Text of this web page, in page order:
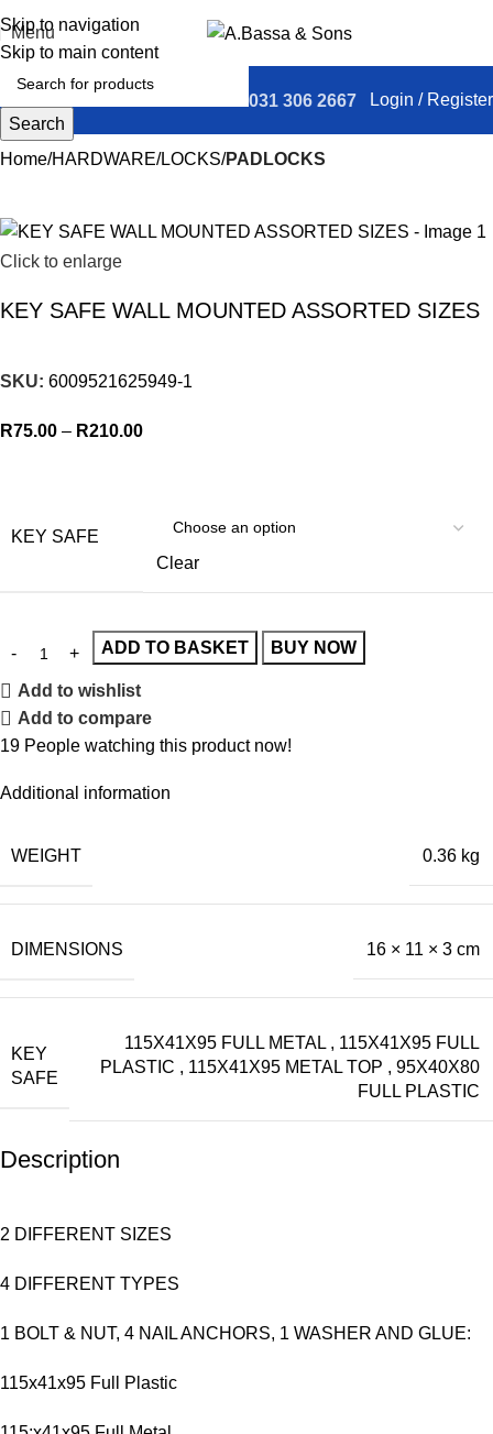
Skip to navigation
Skip to main content
Menu
Search
031 306 2667 Login / Register
Home HARDWARE LOCKS PADLOCKS
Click to enlarge
KEY SAFE WALL MOUNTED ASSORTED SIZES
SKU: 6009521625949-1
R75.00 – R210.00
KEY SAFE
Clear
ADD TO BASKET BUY NOW
Add to wishlist
Add to compare
19 People watching this product now!
Additional information
WEIGHT 0.36 kg
DIMENSIONS 16 × 11 × 3 cm
KEY
SAFE
115X41X95 FULL METAL , 115X41X95 FULL
PLASTIC , 115X41X95 METAL TOP , 95X40X80
FULL PLASTIC
Description
2 DIFFERENT SIZES
4 DIFFERENT TYPES
1 BOLT & NUT, 4 NAIL ANCHORS, 1 WASHER AND GLUE:
115x41x95 Full Plastic